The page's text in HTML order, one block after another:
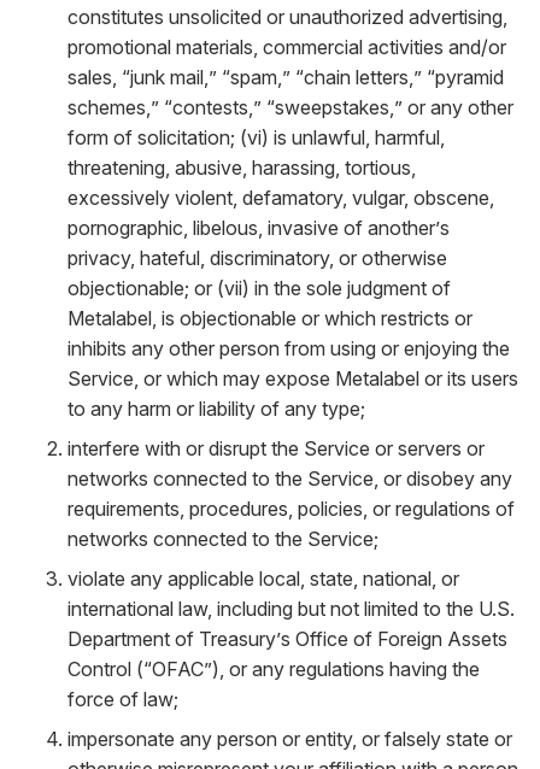
constitutes unsolicited or unauthorized advertising,
promotional materials, commercial activities and/or
sales, “junk mail,” “spam,” “chain letters,” “pyramid
schemes,” “contests,” “sweepstakes,” or any other
form of solicitation; (vi) is unlawful, harmful,
threatening, abusive, harassing, tortious,
excessively violent, defamatory, vulgar, obscene,
pornographic, libelous, invasive of another’s
privacy, hateful, discriminatory, or otherwise
objectionable; or (vii) in the sole judgment of
Metalabel, is objectionable or which restricts or
inhibits any other person from using or enjoying the
Service, or which may expose Metalabel or its users
to any harm or liability of any type;
interfere with or disrupt the Service or servers or
networks connected to the Service, or disobey any
requirements, procedures, policies, or regulations of
networks connected to the Service;
violate any applicable local, state, national, or
international law, including but not limited to the U.S.
Department of Treasury’s Office of Foreign Assets
Control (“OFAC”), or any regulations having the
force of law;
impersonate any person or entity, or falsely state or